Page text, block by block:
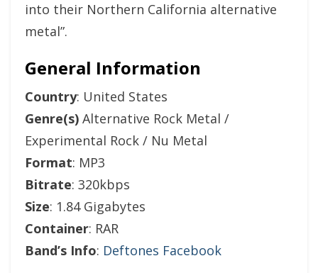
into their Northern California alternative
metal”.
General Information
Country: United States
Genre(s) Alternative Rock Metal /
Experimental Rock / Nu Metal
Format: MP3
Bitrate: 320kbps
Size: 1.84 Gigabytes
Container: RAR
Band’s Info: Deftones Facebook